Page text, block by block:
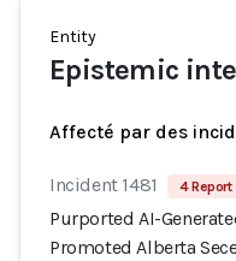
Entity
Epistemic
Affecté par des
Incident 1481 4 Report
Purported AI-
Promoted Alberta